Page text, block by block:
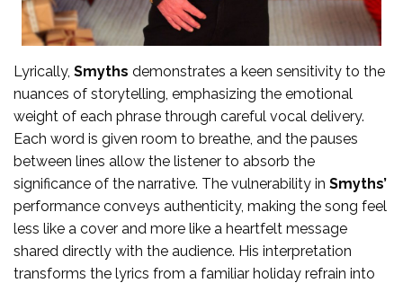
Lyrically, Smyths demonstrates a keen sensitivity to the
nuances of storytelling, emphasizing the emotional
weight of each phrase through careful vocal delivery.
Each word is given room to breathe, and the pauses
between lines allow the listener to absorb the
significance of the narrative. The vulnerability in Smyths’
performance conveys authenticity, making the song feel
less like a cover and more like a heartfelt message
shared directly with the audience. His interpretation
transforms the lyrics from a familiar holiday refrain into